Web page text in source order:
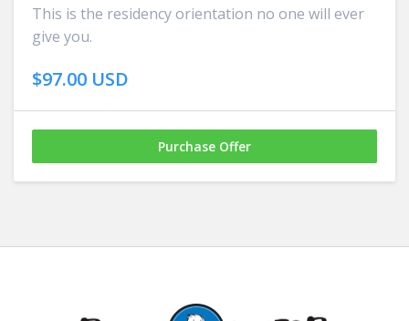
This is the residency orientation no one will ever
give you.
$97.00 USD
Purchase Offer